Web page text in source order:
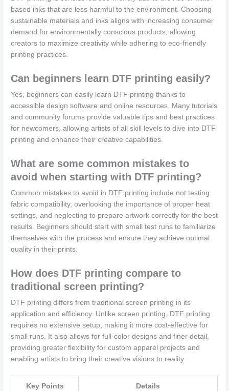
based inks that are less harmful to the environment. Choosing
sustainable materials and inks aligns with increasing consumer
demand for environmentally conscious products, allowing
creators to maximize creativity while adhering to eco-friendly
printing practices.
Can beginners learn DTF printing easily?
Yes, beginners can easily learn DTF printing thanks to
accessible design software and online resources. Many tutorials
and community forums provide valuable tips and best practices
for newcomers, allowing artists of all skill levels to dive into DTF
printing and enhance their creative capabilities.
What are some common mistakes to
avoid when starting with DTF printing?
Common mistakes to avoid in DTF printing include not testing
fabric compatibility, overlooking the importance of proper heat
settings, and neglecting to prepare artwork correctly for the best
results. Beginners should start with small test runs to familiarize
themselves with the process and ensure they achieve optimal
quality in their prints.
How does DTF printing compare to
traditional screen printing?
DTF printing differs from traditional screen printing in its
application and efficiency. Unlike screen printing, DTF printing
requires no extensive setup, making it more cost-effective for
small runs. It also allows for full-color designs and finer detail,
providing greater flexibility for custom apparel projects and
enabling artists to bring their creative visions to reality.
Key Points Details